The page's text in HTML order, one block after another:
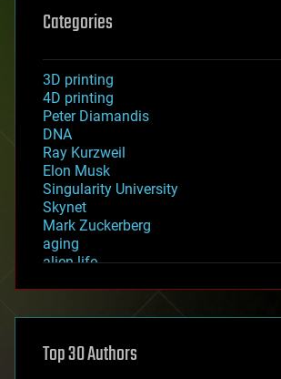
Categories
3D printing
4D printing
Peter Diamandis
DNA
Ray Kurzweil
Elon Musk
Singularity University
Skynet
Mark Zuckerberg
aging
alien life
asteroid/comet impacts
augmented reality
Top 30 Authors